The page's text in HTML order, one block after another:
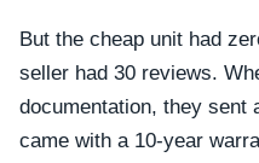
But the cheap unit had
seller had 30 reviews.
documentation, they sent
came with a 10-year